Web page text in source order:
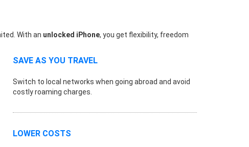
With an unlocked iPhone, you get flexibility, freedom
SAVE AS YOU TRAVEL
Switch to local networks when going abroad and avoid
costly roaming charges.
LOWER COSTS